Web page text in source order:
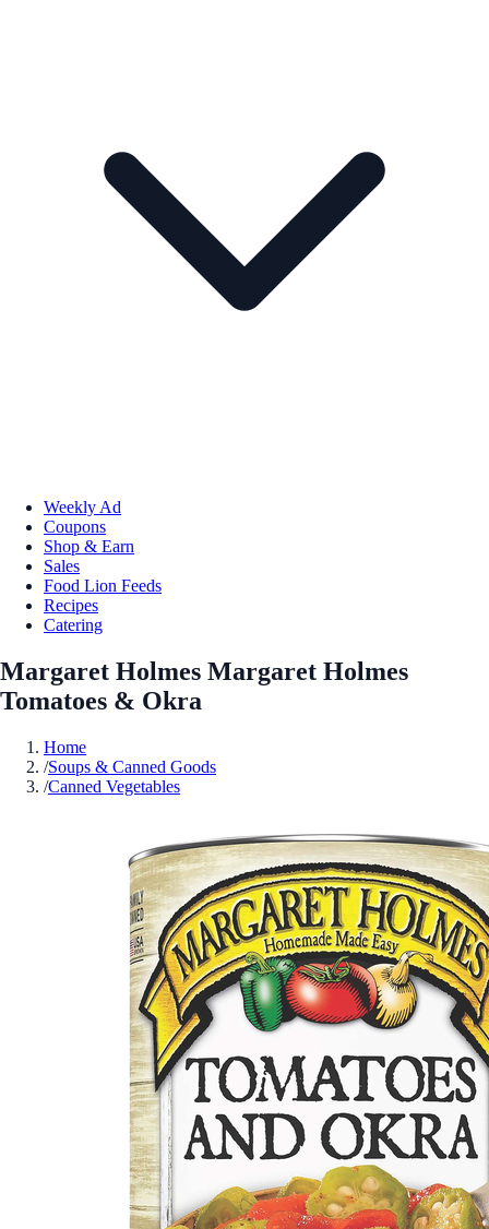
Weekly Ad
Coupons
Shop & Earn
Sales
Food Lion Feeds
Recipes
Catering
Margaret Holmes Margaret Holmes
Tomatoes & Okra
Home
/Soups & Canned Goods
/Canned Vegetables